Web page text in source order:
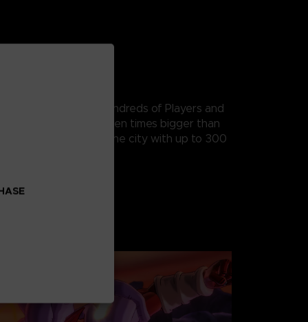
All-New Hub with Hundreds of Players and
City is more than seven times bigger than
can now fly around the city with up to 300